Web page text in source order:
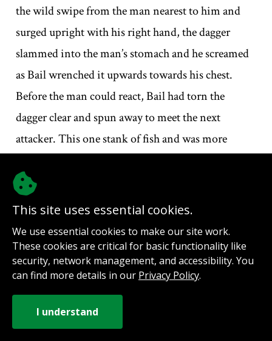
the wild swipe from the man nearest to him and
surged upright with his right hand, the dagger
slammed into the man’s stomach and he screamed
as Bail wrenched it upwards towards his chest.
Before the man could react, Bail had torn the
dagger clear and spun away to meet the next
attacker. This one stank of fish and was more
Bail dodged the iron rod that was swung towards
him and dragged his left-hand dagger over the
man’s exposed jowls. The fish-reeking thug gave a
gurgled cry and staggered backwards, dropping his
weapon with a loud clang as his hands scrambled
throat.
The next two men got in each other’s way. One of
This site uses essential cookies.
We use essential cookies to make our site work.
These cookies are critical for basic functionality like
security, network management, and accessibility. You
can find more details in our Privacy Policy.